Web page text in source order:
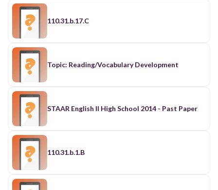
110.31.b.17.C
Topic: Reading/Vocabulary Development
STAAR English II High School 2014 - Past Paper
110.31.b.1.B